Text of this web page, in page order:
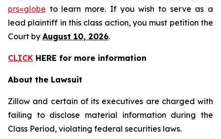
prs=globe to learn more. If you wish to serve as a
lead plaintiff in this class action, you must petition the
Court by August 10, 2026.
CLICK HERE for more information
About the Lawsuit
Zillow and certain of its executives are charged with
failing to disclose material information during the
Class Period, violating federal securities laws.